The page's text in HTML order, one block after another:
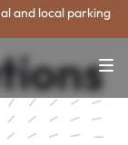
and local parking